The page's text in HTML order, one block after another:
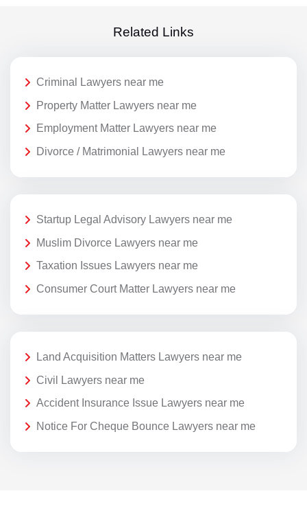
Related Links
Criminal Lawyers near me
Property Matter Lawyers near me
Employment Matter Lawyers near me
Divorce / Matrimonial Lawyers near me
Startup Legal Advisory Lawyers near me
Muslim Divorce Lawyers near me
Taxation Issues Lawyers near me
Consumer Court Matter Lawyers near me
Land Acquisition Matters Lawyers near me
Civil Lawyers near me
Accident Insurance Issue Lawyers near me
Notice For Cheque Bounce Lawyers near me